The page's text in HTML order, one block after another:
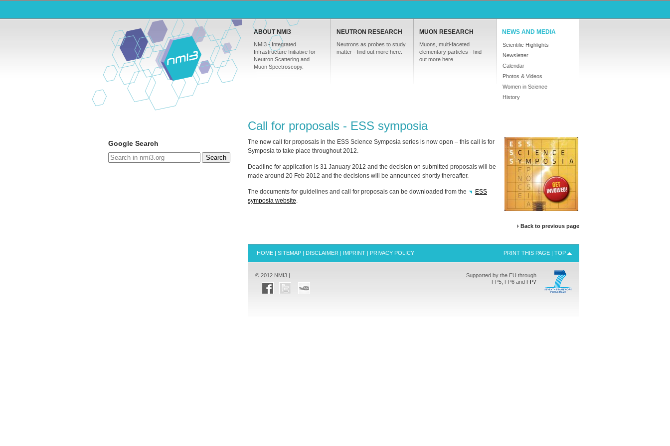
ABOUT NMI3
NMI3 - Integrated
Infrastructure Initiative for
Neutron Scattering and
Muon Spectroscopy.
NEUTRON RESEARCH
Neutrons as probes to study
matter - find out more here.
MUON RESEARCH
Muons, multi-faceted
elementary particles - find
out more here.
NEWS AND MEDIA
Scientific Highlights
Newsletter
Calendar
Photos & Videos
Women in Science
History
Google Search
Search
Call for proposals - ESS symposia
The new call for proposals in the ESS Science Symposia series is now open – this call is for
Symposia to take place throughout 2012.
Deadline for application is 31 January 2012 and the decision on submitted proposals will be
made around 20 Feb 2012 and the decisions will be announced shortly thereafter.
The documents for guidelines and call for proposals can be downloaded from the
ESS
symposia website.
Back to previous page
HOME | SITEMAP | DISCLAIMER | IMPRINT | PRIVACY POLICY PRINT THIS PAGE | TOP
© 2012 NMI3 |
Supported by the EU through
FP5, FP6 and FP7